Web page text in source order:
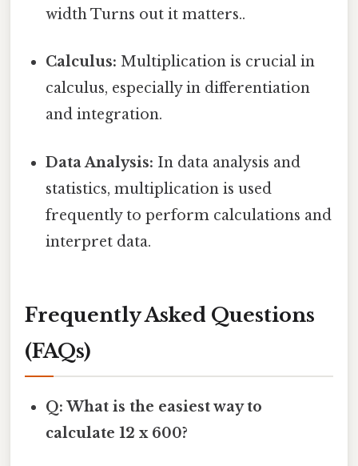
width Turns out it matters..
Calculus: Multiplication is crucial in
calculus, especially in differentiation
and integration.
Data Analysis: In data analysis and
statistics, multiplication is used
frequently to perform calculations and
interpret data.
Frequently Asked Questions
(FAQs)
Q: What is the easiest way to
calculate 12 x 600?